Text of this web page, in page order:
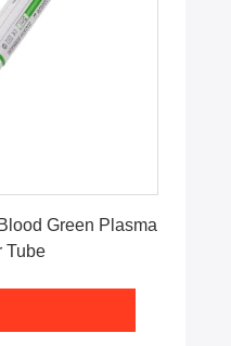
Green Plasma
Tube